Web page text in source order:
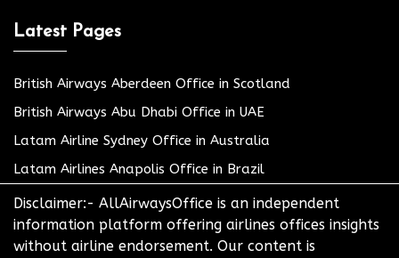
Latest Pages
British Airways Aberdeen Office in Scotland
British Airways Abu Dhabi Office in UAE
Latam Airline Sydney Office in Australia
Latam Airlines Anapolis Office in Brazil
Disclaimer:- AllAirwaysOffice is an independent
information platform offering airlines offices insights
without airline endorsement. Our content is